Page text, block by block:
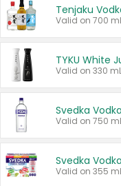
Tenjaku
Valid on 330
Svedka Vodka
Valid on 750
Svedka
Valid on 355